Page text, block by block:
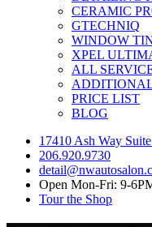
CERAMIC
GTECHNIQ
WINDOW
XPEL
ALL
PRICE LIST
BLOG
17410 Ash Way
206.920.9730
Open Mon-Fri: 9-
Tour the Shop